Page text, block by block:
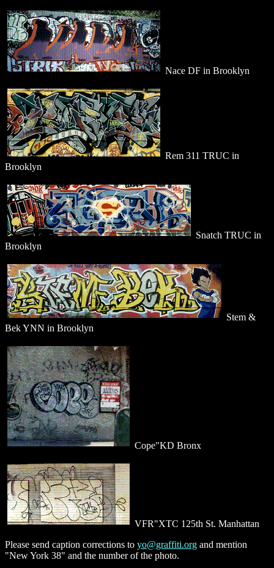
Nace DF in Brooklyn
Rem 311 TRUC in
Brooklyn
Snatch TRUC in
Brooklyn
Stem &
Bek YNN in Brooklyn
Cope"KD Bronx
VFR"XTC 125th St. Manhattan
Please send caption corrections to yo@graffiti.org and mention
"New York 38" and the number of the photo.